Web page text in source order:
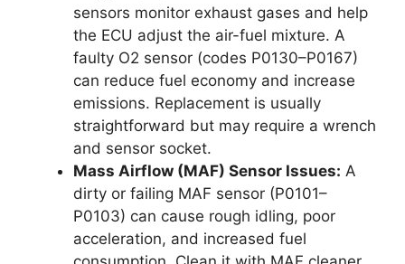
sensors monitor exhaust gases and help
the ECU adjust the air-fuel mixture. A
faulty O2 sensor (codes P0130–P0167)
can reduce fuel economy and increase
emissions. Replacement is usually
straightforward but may require a wrench
and sensor socket.
Mass Airflow (MAF) Sensor Issues: A
dirty or failing MAF sensor (P0101–
P0103) can cause rough idling, poor
acceleration, and increased fuel